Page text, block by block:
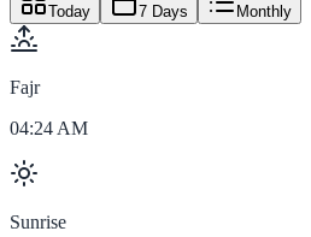
Today 7 Days Monthly
Fajr
04:24 AM
Sunrise